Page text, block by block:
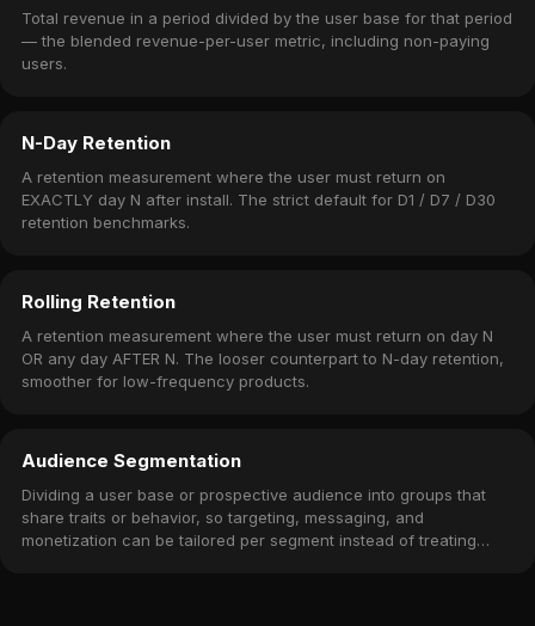
Total revenue in a period divided by the user base for that period
— the blended revenue-per-user metric, including non-paying
users.
N-Day Retention
A retention measurement where the user must return on
EXACTLY day N after install. The strict default for D1 / D7 / D30
retention benchmarks.
Rolling Retention
A retention measurement where the user must return on day N
OR any day AFTER N. The looser counterpart to N-day retention,
smoother for low-frequency products.
Audience Segmentation
Dividing a user base or prospective audience into groups that
share traits or behavior, so targeting, messaging, and
monetization can be tailored per segment instead of treating